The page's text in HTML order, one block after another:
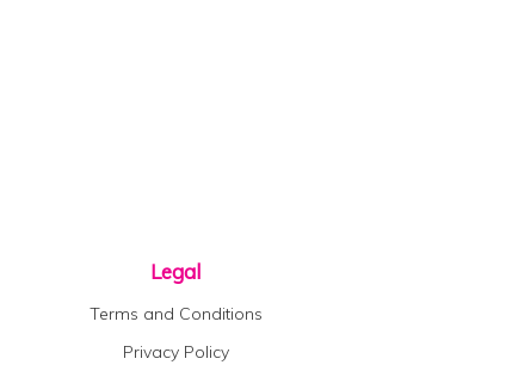
Legal
Terms and Conditions
Privacy Policy